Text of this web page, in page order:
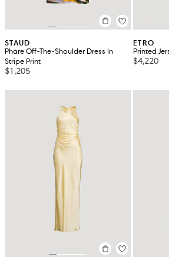
STAUD
Phare Off-The-Shoulder Dress In
Stripe Print
$1,205
ETRO
Printed
$4,220